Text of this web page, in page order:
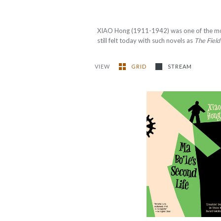
XIAO Hong (1911-1942) was one of the
still felt today with such novels as The
VIEW GRID STREAM
Ma Bo'le’s Second
Life
-
from$12.99